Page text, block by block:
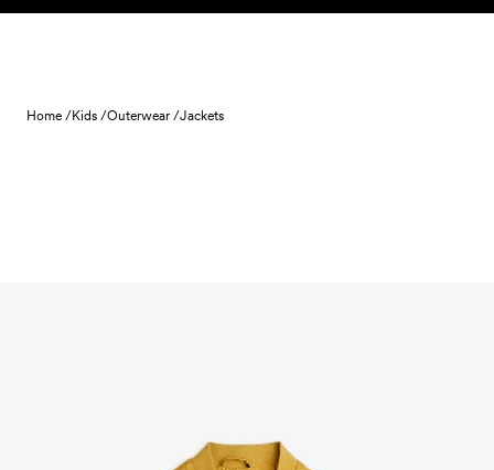
Skip to content
Home /Kids /Outerwear /Jackets